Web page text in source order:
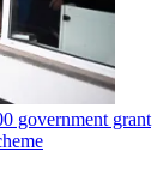
government grant